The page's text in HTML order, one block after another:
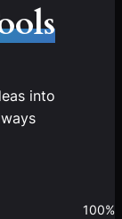
into
100%